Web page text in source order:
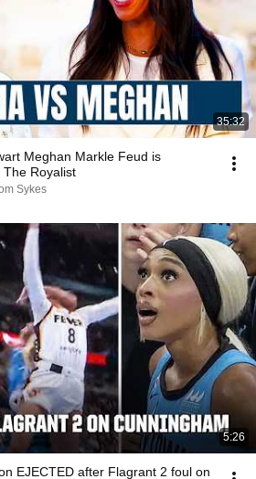
35:32
Meghan Markle Feud is
The Royalist
Sykes
5:26
EJECTED after Flagrant 2 foul on